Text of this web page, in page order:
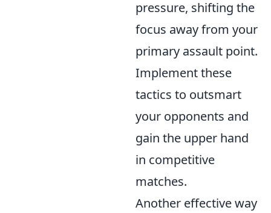
pressure, shifting the
focus away from your
primary assault point.
Implement these
tactics to outsmart
your opponents and
gain the upper hand
in competitive
matches.
Another effective way